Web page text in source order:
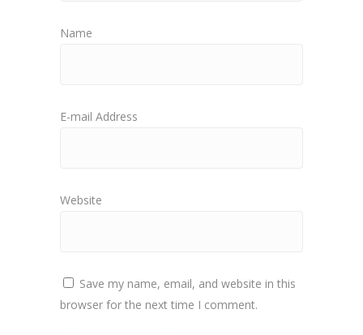
Name
E-mail Address
Website
Save my name, email, and website in this
browser for the next time I comment.